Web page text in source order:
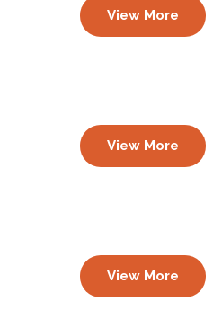
View More
View More
View More